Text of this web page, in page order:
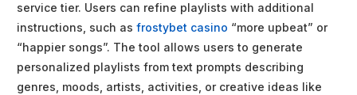
service tier. Users can refine playlists with additional
instructions, such as frostybet casino “more upbeat” or
“happier songs”. The tool allows users to generate
personalized playlists from text prompts describing
genres, moods, artists, activities, or creative ideas like